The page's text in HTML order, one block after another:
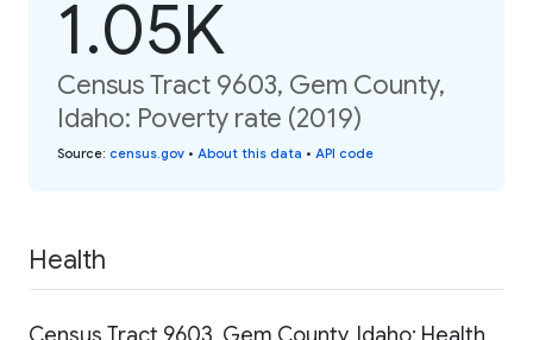
1.05K
Census Tract 9603, Gem County,
Idaho: Poverty rate (2019)
Source: census.gov • About this data • API code
Health